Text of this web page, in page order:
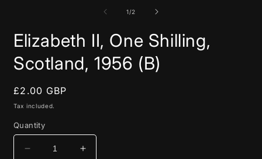
1/of
2
Elizabeth II, One Shilling,
Scotland, 1956 (B)
Regular
price
£2.00 GBP
Tax included.
Quantity
Decrease
Increase